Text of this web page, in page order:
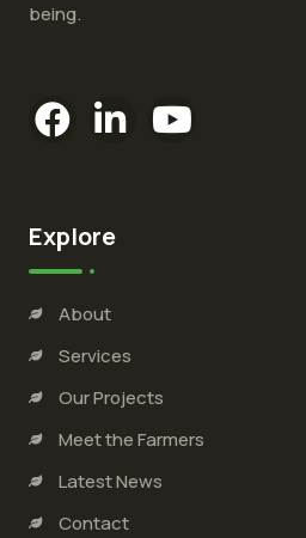
being.
Explore
About
Services
Our Projects
Meet the Farmers
Latest News
Contact